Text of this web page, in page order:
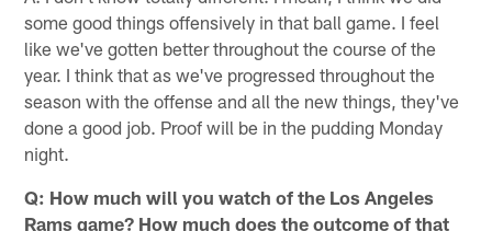
some good things offensively in that ball game. I feel
like we've gotten better throughout the course of the
year. I think that as we've progressed throughout the
season with the offense and all the new things, they've
done a good job. Proof will be in the pudding Monday
night.
Q: How much will you watch of the Los Angeles
Rams game? How much does the outcome of that